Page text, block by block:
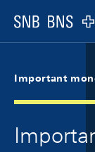
Logo
Important